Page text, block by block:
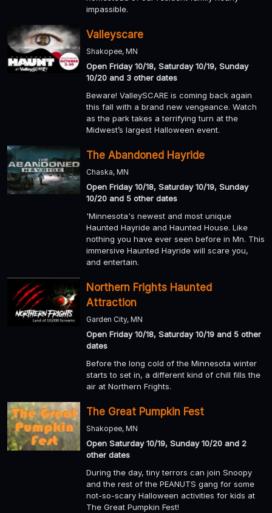
impassible.
Valleyscare
Shakopee, MN
Open Friday 10/18, Saturday 10/19, Sunday
10/20 and 3 other dates
Beware! ValleySCARE is coming back again
this fall with a brand new vengeance. Watch
as the park takes a terrifying turn at the
Midwest’s largest Halloween event.
The Abandoned Hayride
Chaska, MN
Open Friday 10/18, Saturday 10/19, Sunday
10/20 and 5 other dates
'Minnesota's newest and most unique
Haunted Hayride and Haunted House. Like
nothing you have ever seen before in Mn. This
immersive Haunted Hayride will scare you,
and entertain.
Northern Frights Haunted
Attraction
Garden City, MN
Open Friday 10/18, Saturday 10/19 and 5 other
dates
Before the long cold of the Minnesota winter
starts to set in, a different kind of chill fills the
air at Northern Frights.
The Great Pumpkin Fest
Shakopee, MN
Open Saturday 10/19, Sunday 10/20 and 2
other dates
During the day, tiny terrors can join Snoopy
and the rest of the PEANUTS gang for some
not-so-scary Halloween activities for kids at
The Great Pumpkin Fest!